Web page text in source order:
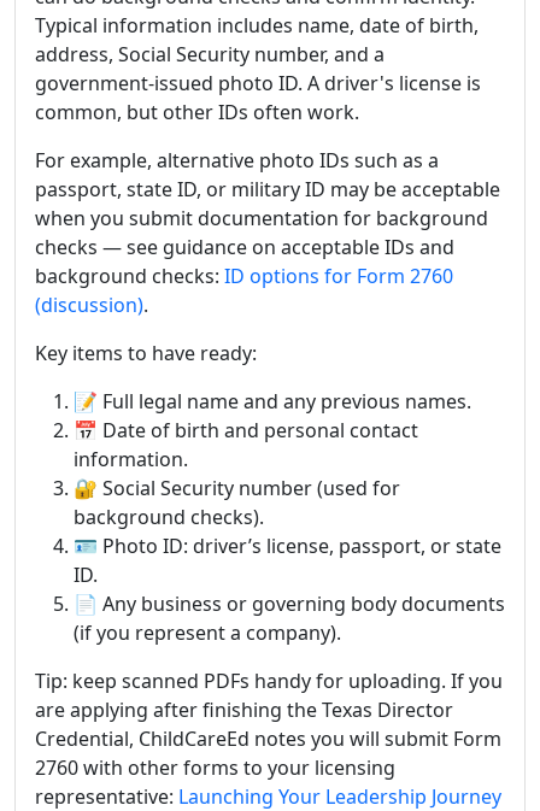
Typical information includes name, date of birth,
address, Social Security number, and a
government-issued photo ID. A driver's license is
common, but other IDs often work.
For example, alternative photo IDs such as a
passport, state ID, or military ID may be acceptable
when you submit documentation for background
checks — see guidance on acceptable IDs and
background checks: ID options for Form 2760
(discussion).
Key items to have ready:
📝 Full legal name and any previous names.
📅 Date of birth and personal contact
information.
🔐 Social Security number (used for
background checks).
🪪 Photo ID: driver’s license, passport, or state
ID.
📄 Any business or governing body documents
(if you represent a company).
Tip: keep scanned PDFs handy for uploading. If you
are applying after finishing the Texas Director
Credential, ChildCareEd notes you will submit Form
2760 with other forms to your licensing
representative: Launching Your Leadership Journey